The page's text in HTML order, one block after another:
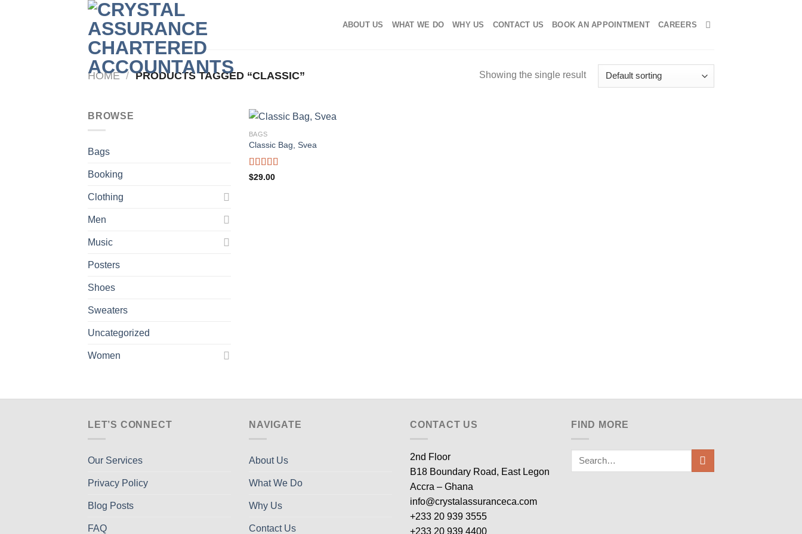
ABOUT US WHAT WE DO WHY US CONTACT US BOOK AN APPOINTMENT CAREERS
HOME / PRODUCTS TAGGED “CLASSIC” Showing the single result
BROWSE
Bags
Booking
Clothing
Men
Music
Posters
Shoes
Sweaters
Uncategorized
Women
BAGS
Classic Bag, Svea
Rated
$29.00
LET’S CONNECT
Our Services
Privacy Policy
Blog Posts
FAQ
NAVIGATE
About Us
What We Do
Why Us
Contact Us
CONTACT US
2nd Floor
B18 Boundary Road, East Legon
Accra – Ghana
info@crystalassuranceca.com
+233 20 939 3555
+233 20 939 4400
FIND MORE